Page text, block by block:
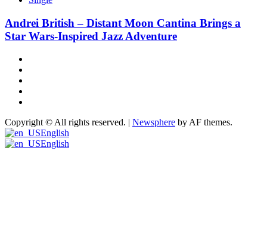
Andrei British – Distant Moon Cantina Brings a
Star Wars-Inspired Jazz Adventure
Copyright © All rights reserved. | Newsphere by AF themes.
English
English